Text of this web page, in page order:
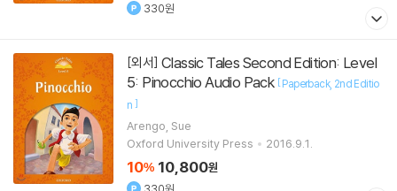
330원
[외서]
5: Pinocchio Audio Pack [Paperback 2nd Editio
n ]
Arengo, Sue
Oxford University Press
2016.9.1.
10% 10,800원